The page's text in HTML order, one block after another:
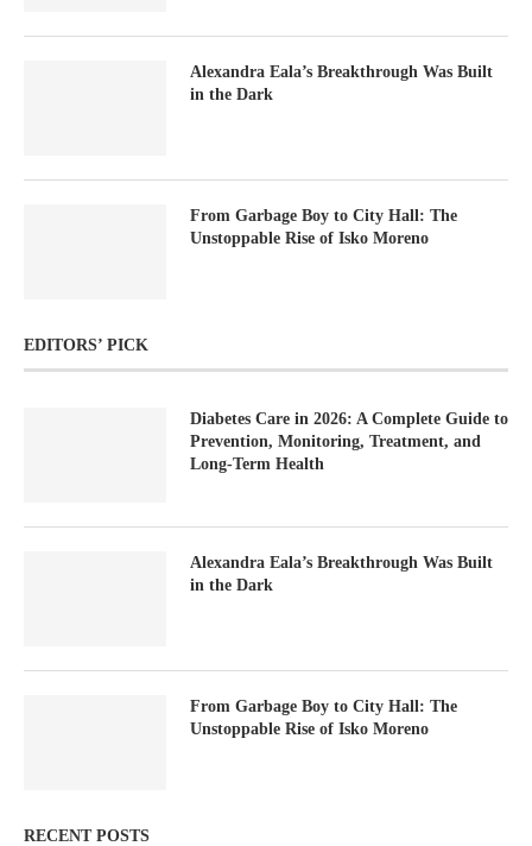
Alexandra Eala’s Breakthrough Was Built
in the Dark
From Garbage Boy to City Hall: The
Unstoppable Rise of Isko Moreno
EDITORS’ PICK
Diabetes Care in 2026: A Complete Guide to
Prevention, Monitoring, Treatment, and
Long-Term Health
Alexandra Eala’s Breakthrough Was Built
in the Dark
From Garbage Boy to City Hall: The
Unstoppable Rise of Isko Moreno
RECENT POSTS